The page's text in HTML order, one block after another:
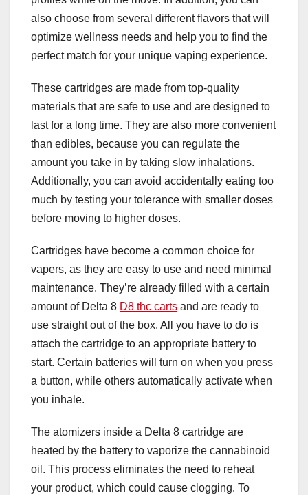
also choose from several different flavors that will
optimize wellness needs and help you to find the
perfect match for your unique vaping experience.
These cartridges are made from top-quality
materials that are safe to use and are designed to
last for a long time. They are also more convenient
than edibles, because you can regulate the
amount you take in by taking slow inhalations.
Additionally, you can avoid accidentally eating too
much by testing your tolerance with smaller doses
before moving to higher doses.
Cartridges have become a common choice for
vapers, as they are easy to use and need minimal
maintenance. They’re already filled with a certain
amount of Delta 8 D8 thc carts and are ready to
use straight out of the box. All you have to do is
attach the cartridge to an appropriate battery to
start. Certain batteries will turn on when you press
a button, while others automatically activate when
you inhale.
The atomizers inside a Delta 8 cartridge are
heated by the battery to vaporize the cannabinoid
oil. This process eliminates the need to reheat
your product, which could cause clogging. To